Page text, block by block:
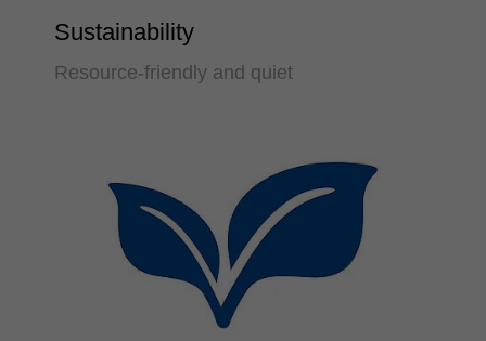
Sustainability
Resource-friendly and quiet